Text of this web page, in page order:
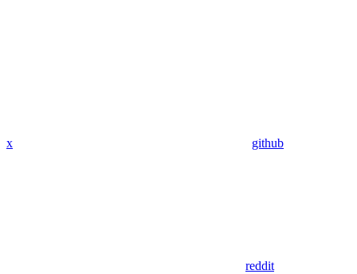
x github
reddit